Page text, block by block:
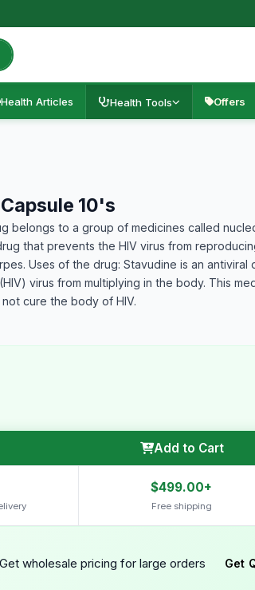
Health Articles Health Tools Offers
10's
belongs to a group of medicines called
that prevents the HIV virus from
Uses of the drug: Stavudine is an antiviral
virus from multiplying in the body. This
cure the body of HIV.
Add to Cart
$499.00+
Free shipping
Get wholesale pricing for large orders Get